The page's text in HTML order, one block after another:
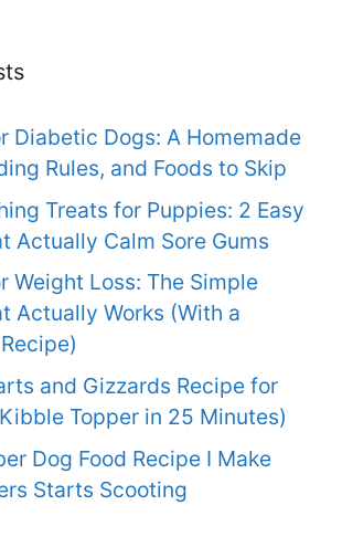
Diabetic Dogs: A Homemade
Rules, and Foods to Skip
Treats for Puppies: 2 Easy
Actually Calm Sore Gums
Weight Loss: The Simple
Actually Works (With a
and Gizzards Recipe for
Topper in 25 Minutes)
Dog Food Recipe I Make
Starts Scooting